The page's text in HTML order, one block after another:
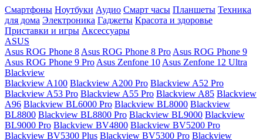
Смартфоны Ноутбуки Аудио Смарт часы Планшеты Техника
для дома Электроника Гаджеты Красота и здоровье
Приставки и игры Аксессуары
ASUS
Asus ROG Phone 8 Asus ROG Phone 8 Pro Asus ROG Phone 9
Asus ROG Phone 9 Pro Asus Zenfone 10 Asus Zenfone 12 Ultra
Blackview
Blackview A100 Blackview A200 Pro Blackview A52 Pro
Blackview A53 Pro Blackview A55 Pro Blackview A85 Blackview
A96 Blackview BL6000 Pro Blackview BL8000 Blackview
BL8800 Blackview BL8800 Pro Blackview BL9000 Blackview
BL9000 Pro Blackview BV4800 Blackview BV5200 Pro
Blackview BV5300 Plus Blackview BV5300 Pro Blackview